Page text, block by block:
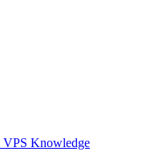
VPS Knowledge